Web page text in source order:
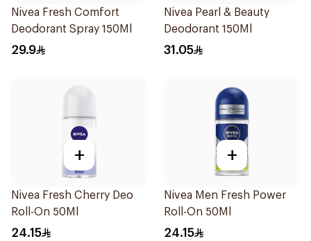
Nivea Fresh Comfort
Deodorant Spray 150Ml
29.9
Nivea Pearl & Beauty
Deodorant 150Ml
31.05
+
Nivea Fresh Cherry Deo
Roll-On 50Ml
24.15
+
Nivea Men Fresh Power
Roll-On 50Ml
24.15